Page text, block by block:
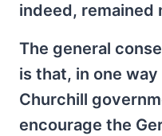
indeed, remained
The general
is that, in one
Churchill
encourage the